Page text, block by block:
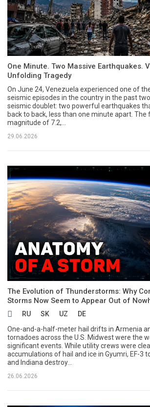
One Minute. Two Massive Earthquakes.
Unfolding Tragedy
On June 24, Venezuela experienced one of
seismic episodes in the country in the past
seismic doublet: two powerful earthquakes
back to back, less than one minute apart. The
magnitude of 7.2,...
29.06.2026
The Evolution of Thunderstorms: Why
Storms Now Seem to Appear Out of
RU SK UZ
DE
One-and-a-half-meter hail drifts in Armenia
tornadoes across the U.S. Midwest were the
significant events. While utility crews were
accumulations of hail and ice in Gyumri, EF-3
and Indiana destroy...
26.06.2026